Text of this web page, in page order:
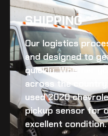
SHIPPING​
Our logistics
and designed to
quickly. Whether
across the
used 2020
pickup sensor for
excellent condition.